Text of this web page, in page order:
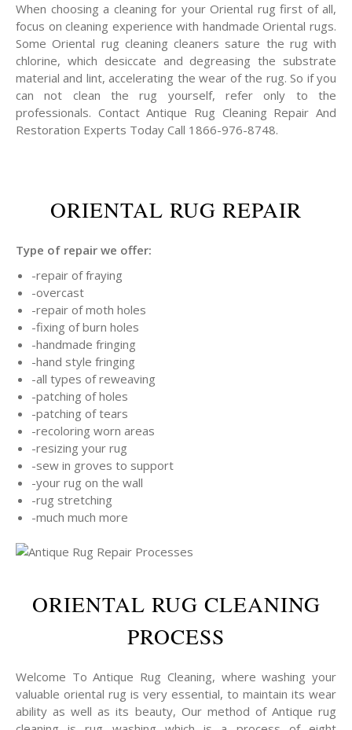
When choosing a cleaning for your Oriental rug first of all,
focus on cleaning experience with handmade Oriental rugs.
Some Oriental rug cleaning cleaners sature the rug with
chlorine, which desiccate and degreasing the substrate
material and lint, accelerating the wear of the rug. So if you
can not clean the rug yourself, refer only to the
professionals. Contact Antique Rug Cleaning Repair And
Restoration Experts Today Call 1866-976-8748.
ORIENTAL RUG REPAIR
Type of repair we offer:
-repair of fraying
-overcast
-repair of moth holes
-fixing of burn holes
-handmade fringing
-hand style fringing
-all types of reweaving
-patching of holes
-patching of tears
-recoloring worn areas
-resizing your rug
-sew in groves to support
-your rug on the wall
-rug stretching
-much much more
ORIENTAL RUG CLEANING
PROCESS
Welcome To Antique Rug Cleaning, where washing your
valuable oriental rug is very essential, to maintain its wear
ability as well as its beauty, Our method of Antique rug